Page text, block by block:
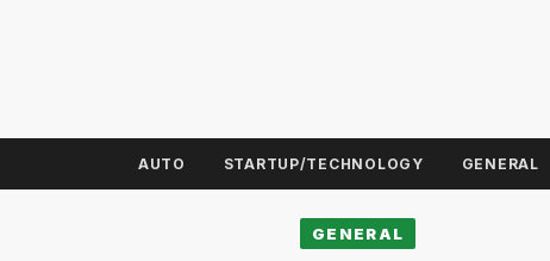
AUTO STARTUP/TECHNOLOGY GENERAL
GENERAL